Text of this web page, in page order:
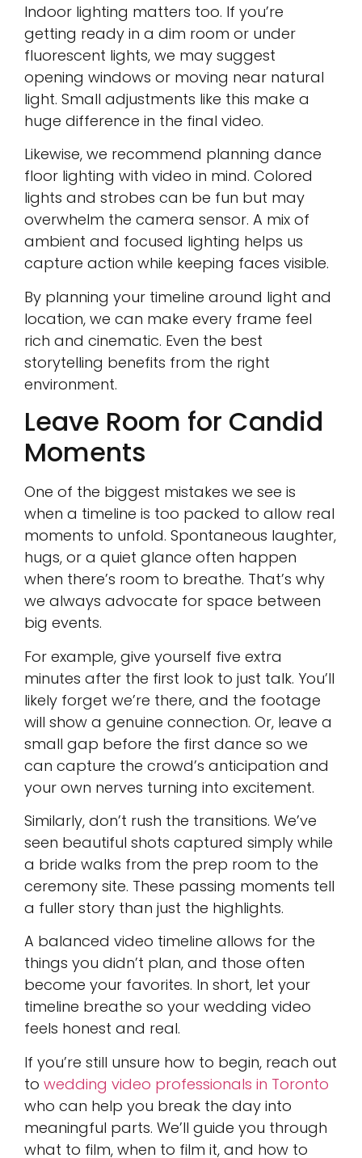
Indoor lighting matters too. If you’re
getting ready in a dim room or under
fluorescent lights, we may suggest
opening windows or moving near natural
light. Small adjustments like this make a
huge difference in the final video.
Likewise, we recommend planning dance
floor lighting with video in mind. Colored
lights and strobes can be fun but may
overwhelm the camera sensor. A mix of
ambient and focused lighting helps us
capture action while keeping faces visible.
By planning your timeline around light and
location, we can make every frame feel
rich and cinematic. Even the best
storytelling benefits from the right
environment.
Leave Room for Candid
Moments
One of the biggest mistakes we see is
when a timeline is too packed to allow real
moments to unfold. Spontaneous laughter,
hugs, or a quiet glance often happen
when there’s room to breathe. That’s why
we always advocate for space between
big events.
For example, give yourself five extra
minutes after the first look to just talk. You’ll
likely forget we’re there, and the footage
will show a genuine connection. Or, leave a
small gap before the first dance so we
can capture the crowd’s anticipation and
your own nerves turning into excitement.
Similarly, don’t rush the transitions. We’ve
seen beautiful shots captured simply while
a bride walks from the prep room to the
ceremony site. These passing moments tell
a fuller story than just the highlights.
A balanced video timeline allows for the
things you didn’t plan, and those often
become your favorites. In short, let your
timeline breathe so your wedding video
feels honest and real.
If you’re still unsure how to begin, reach out
to wedding video professionals in Toronto
who can help you break the day into
meaningful parts. We’ll guide you through
what to film, when to film it, and how to